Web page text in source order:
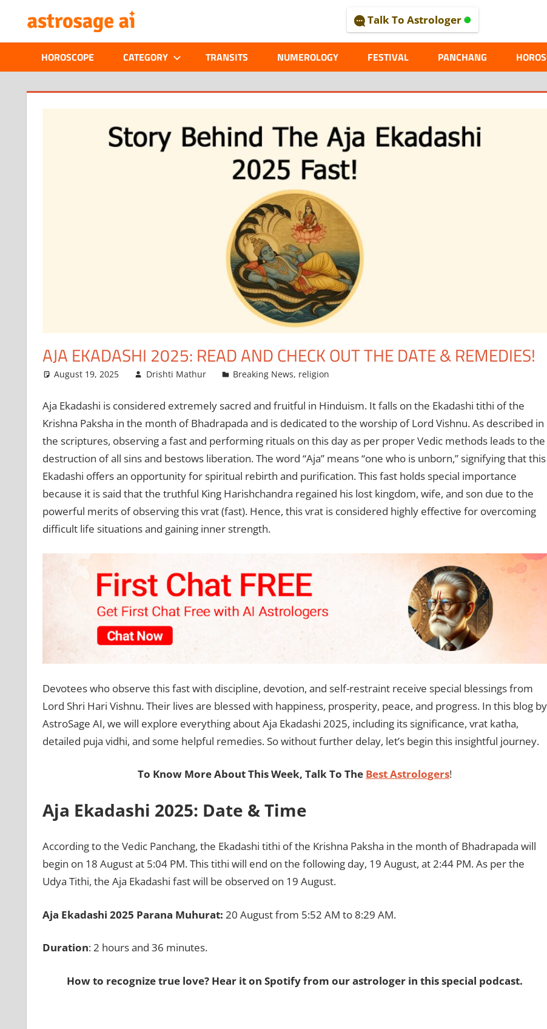
content
ASTROLOGICAL
JOURNAL
–
ASTROSAGE
MAGAZINE
Talk To Astrologer
HOROSCOPE CATEGORY TRANSITS NUMEROLOGY FESTIVAL PANCHANG
AJA EKADASHI 2025: READ AND CHECK OUT THE DATE & REMEDIES!
August 19, 2025 Drishti Mathur Breaking News, religion
Aja Ekadashi is considered extremely sacred and fruitful in Hinduism. It falls on the Ekadashi tithi of the
Krishna Paksha in the month of Bhadrapada and is dedicated to the worship of Lord Vishnu. As described in
the scriptures, observing a fast and performing rituals on this day as per proper Vedic methods leads to the
destruction of all sins and bestows liberation. The word “Aja” means “one who is unborn,” signifying that this
Ekadashi offers an opportunity for spiritual rebirth and purification. This fast holds special importance
because it is said that the truthful King Harishchandra regained his lost kingdom, wife, and son due to the
powerful merits of observing this vrat (fast). Hence, this vrat is considered highly effective for overcoming
difficult life situations and gaining inner strength.
Devotees who observe this fast with discipline, devotion, and self-restraint receive special blessings from
Lord Shri Hari Vishnu. Their lives are blessed with happiness, prosperity, peace, and progress. In this blog by
AstroSage AI, we will explore everything about Aja Ekadashi 2025, including its significance, vrat katha,
detailed puja vidhi, and some helpful remedies. So without further delay, let’s begin this insightful journey.
To Know More About This Week, Talk To The Best Astrologers!
Aja Ekadashi 2025: Date & Time
According to the Vedic Panchang, the Ekadashi tithi of the Krishna Paksha in the month of Bhadrapada will
begin on 18 August at 5:04 PM. This tithi will end on the following day, 19 August, at 2:44 PM. As per the
Udya Tithi, the Aja Ekadashi fast will be observed on 19 August.
Aja Ekadashi 2025 Parana Muhurat: 20 August from 5:52 AM to 8:29 AM.
Duration: 2 hours and 36 minutes.
How to recognize true love? Hear it on Spotify from our astrologer in this special podcast.